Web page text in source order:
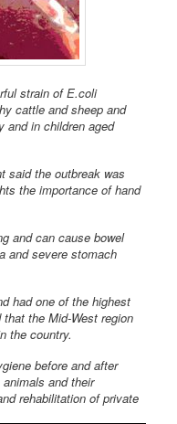
strain of E.coli
cattle and sheep and
and in children aged
said the outbreak was
the importance of hand
and can cause bowel
and severe stomach
had one of the highest
the Mid-West region
the country.
before and after
and their
rehabilitation of private